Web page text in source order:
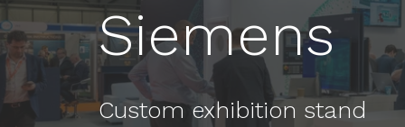
Siemens
Custom exhibition stand